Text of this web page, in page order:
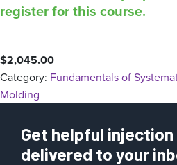
register for this course.
$2,045.00
Category: Fundamentals of
Molding
Get helpful
delivered to your